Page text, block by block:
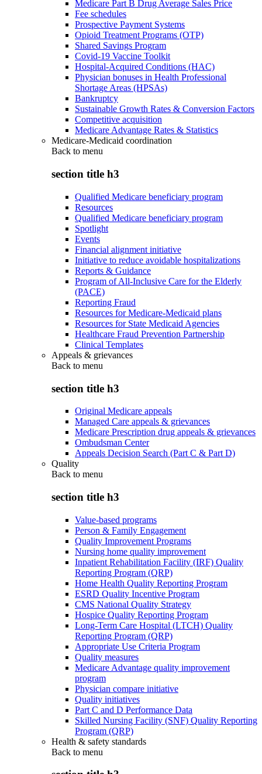
Medicare Part B Drug Average Sales Price
Fee schedules
Prospective Payment Systems
Opioid Treatment Programs (OTP)
Shared Savings Program
Covid-19 Vaccine Toolkit
Hospital-Acquired Conditions (HAC)
Physician bonuses in Health Professional
Shortage Areas (HPSAs)
Bankruptcy
Sustainable Growth Rates & Conversion Factors
Competitive acquisition
Medicare Advantage Rates & Statistics
Medicare-Medicaid coordination
Back to menu
section title h3
Qualified Medicare beneficiary program
Resources
Qualified Medicare beneficiary program
Spotlight
Events
Financial alignment initiative
Initiative to reduce avoidable hospitalizations
Reports & Guidance
Program of All-Inclusive Care for the Elderly
(PACE)
Reporting Fraud
Resources for Medicare-Medicaid plans
Resources for State Medicaid Agencies
Healthcare Fraud Prevention Partnership
Clinical Templates
Appeals & grievances
Back to menu
section title h3
Original Medicare appeals
Managed Care appeals & grievances
Medicare Prescription drug appeals & grievances
Ombudsman Center
Appeals Decision Search (Part C & Part D)
Quality
Back to menu
section title h3
Value-based programs
Person & Family Engagement
Quality Improvement Programs
Nursing home quality improvement
Inpatient Rehabilitation Facility (IRF) Quality
Reporting Program (QRP)
Home Health Quality Reporting Program
ESRD Quality Incentive Program
CMS National Quality Strategy
Hospice Quality Reporting Program
Long-Term Care Hospital (LTCH) Quality
Reporting Program (QRP)
Appropriate Use Criteria Program
Quality measures
Medicare Advantage quality improvement
program
Physician compare initiative
Quality initiatives
Part C and D Performance Data
Skilled Nursing Facility (SNF) Quality Reporting
Program (QRP)
Health & safety standards
Back to menu